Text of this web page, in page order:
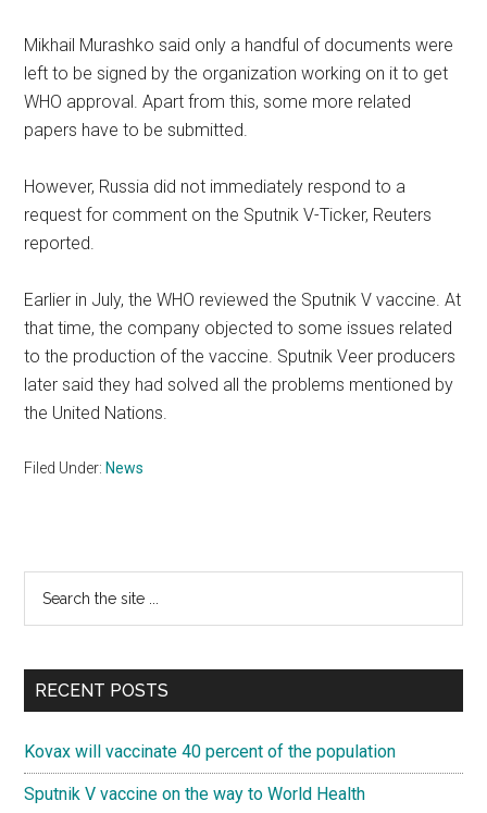
Mikhail Murashko said only a handful of documents were
left to be signed by the organization working on it to get
WHO approval. Apart from this, some more related
papers have to be submitted.
However, Russia did not immediately respond to a
request for comment on the Sputnik V-Ticker, Reuters
reported.
Earlier in July, the WHO reviewed the Sputnik V vaccine. At
that time, the company objected to some issues related
to the production of the vaccine. Sputnik Veer producers
later said they had solved all the problems mentioned by
the United Nations.
Filed Under: News
Primary
Sidebar
...
RECENT POSTS
Kovax will vaccinate 40 percent of the population
Sputnik V vaccine on the way to World Health